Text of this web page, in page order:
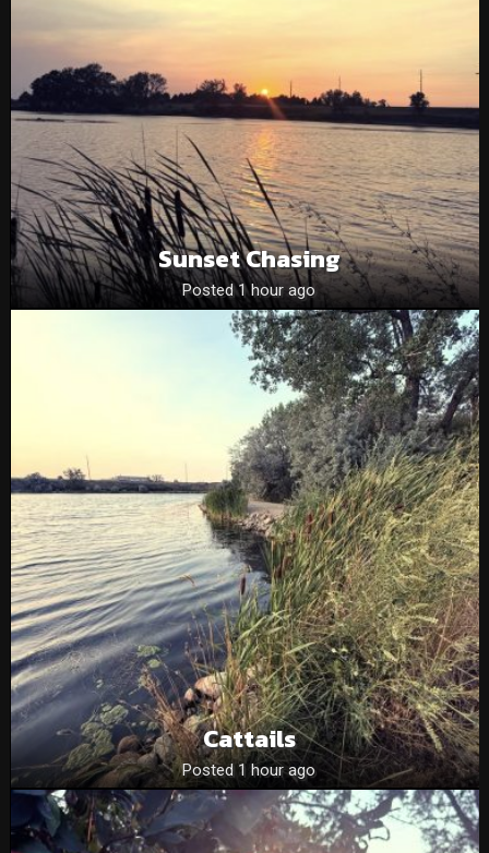
Sunset Chasing
Posted 1 hour ago
Cattails
Posted 1 hour ago